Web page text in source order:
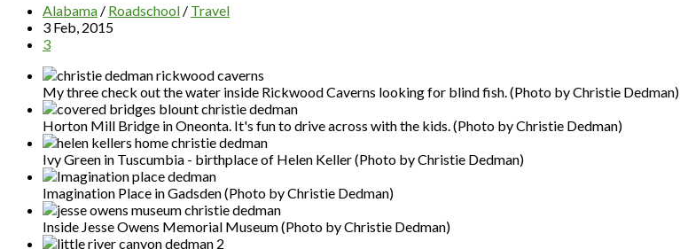
Alabama / Roadschool / Travel
3 Feb, 2015
3
My three check out the water inside Rickwood Caverns looking for blind fish. (Photo by Christie Dedman)
Horton Mill Bridge in Oneonta. It's fun to drive across with the kids. (Photo by Christie Dedman)
Ivy Green in Tuscumbia - birthplace of Helen Keller (Photo by Christie Dedman)
Imagination Place in Gadsden (Photo by Christie Dedman)
Inside Jesse Owens Memorial Museum (Photo by Christie Dedman)